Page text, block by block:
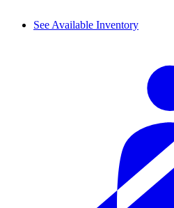
See Available Inventory